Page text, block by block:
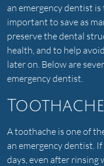
an emergency dentist
important to save as
preserve the dental
health, and to help
later on. Below are
emergency dentist.
Toothache
A toothache is one of
an emergency dentist.
days, even after